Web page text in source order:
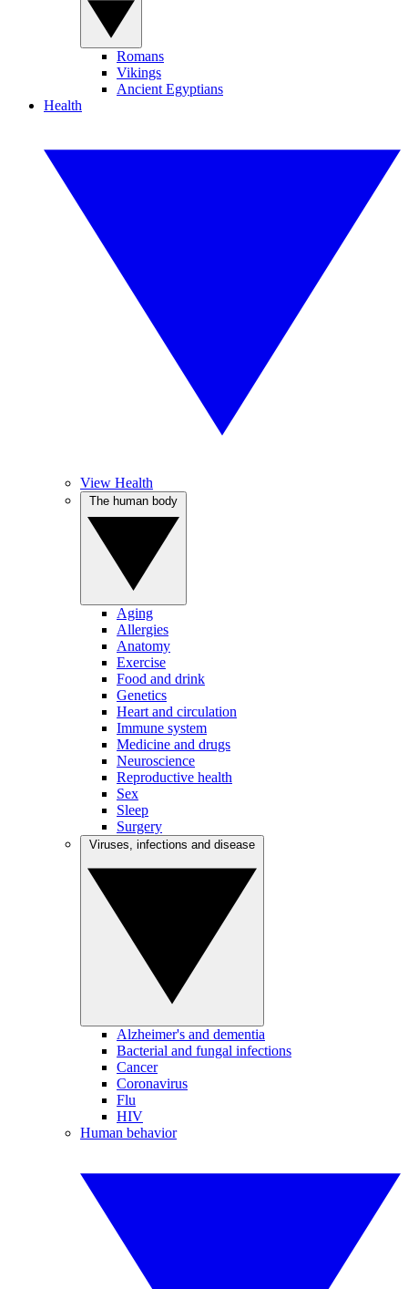
Romans
Vikings
Ancient Egyptians
Health
View Health
Aging
Allergies
Anatomy
Exercise
Food and drink
Genetics
Heart and circulation
Immune system
Medicine and drugs
Neuroscience
Reproductive health
Sex
Sleep
Surgery
Alzheimer's and dementia
Bacterial and fungal infections
Cancer
Coronavirus
Flu
HIV
Human behavior